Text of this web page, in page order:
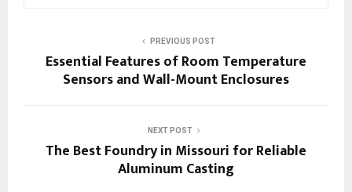
PREVIOUS POST
Essential Features of Room Temperature
Sensors and Wall-Mount Enclosures
NEXT POST
The Best Foundry in Missouri for Reliable
Aluminum Casting